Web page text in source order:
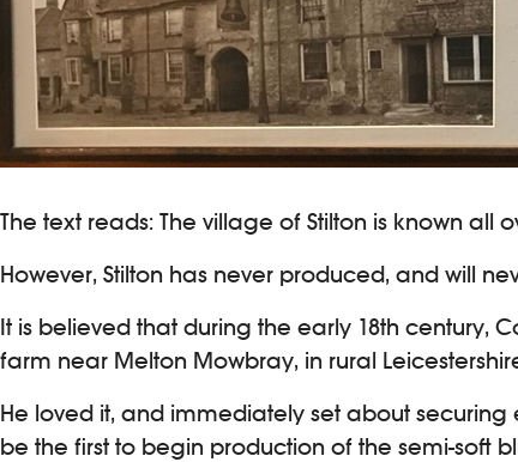
The text reads: The village of Stilton is known
However, Stilton has never produced, and will
It is believed that during the early 18th century,
farm near Melton Mowbray, in rural
He loved it, and immediately set about
be the first to begin production of the semi-soft